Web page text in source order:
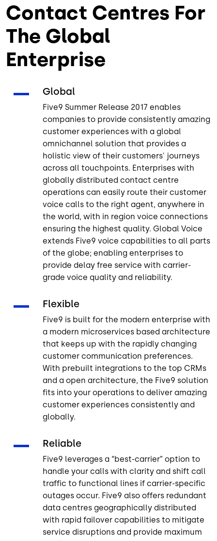
Contact Centres For
The Global
Enterprise
Global
Five9 Summer Release 2017 enables
companies to provide consistently amazing
customer experiences with a global
omnichannel solution that provides a
holistic view of their customers' journeys
across all touchpoints. Enterprises with
globally distributed contact centre
operations can easily route their customer
voice calls to the right agent, anywhere in
the world, with in region voice connections
ensuring the highest quality. Global Voice
extends Five9 voice capabilities to all parts
of the globe; enabling enterprises to
provide delay free service with carrier-
grade voice quality and reliability.
Flexible
Five9 is built for the modern enterprise with
a modern microservices based architecture
that keeps up with the rapidly changing
customer communication preferences.
With prebuilt integrations to the top CRMs
and a open architecture, the Five9 solution
fits into your operations to deliver amazing
customer experiences consistently and
globally.
Reliable
Five9 leverages a “best-carrier” option to
handle your calls with clarity and shift call
traffic to functional lines if carrier-specific
outages occur. Five9 also offers redundant
data centres geographically distributed
with rapid failover capabilities to mitigate
service disruptions and provide maximum